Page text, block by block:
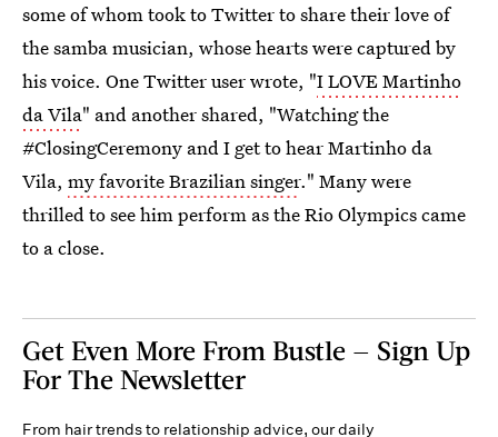
some of whom took to Twitter to share their love of
the samba musician, whose hearts were captured by
his voice. One Twitter user wrote, "I LOVE Martinho
da Vila" and another shared, "Watching the
#ClosingCeremony and I get to hear Martinho da
Vila, my favorite Brazilian singer." Many were
thrilled to see him perform as the Rio Olympics came
to a close.
Get Even More From Bustle — Sign Up
For The Newsletter
From hair trends to relationship advice, our daily